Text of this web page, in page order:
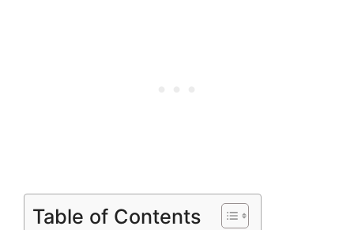
Table of Contents